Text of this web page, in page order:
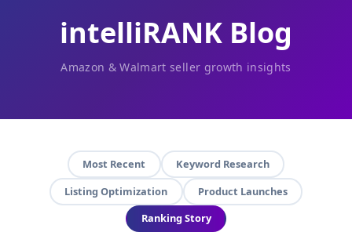
intelliRANK Blog
Amazon & Walmart seller growth insights
Most Recent
Keyword Research
Listing Optimization
Product Launches
Ranking Story